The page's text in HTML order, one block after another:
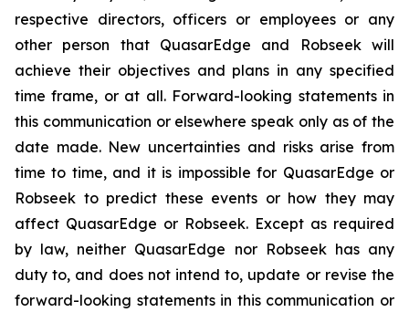
respective directors, officers or employees or any
other person that QuasarEdge and Robseek will
achieve their objectives and plans in any specified
time frame, or at all. Forward-looking statements in
this communication or elsewhere speak only as of the
date made. New uncertainties and risks arise from
time to time, and it is impossible for QuasarEdge or
Robseek to predict these events or how they may
affect QuasarEdge or Robseek. Except as required
by law, neither QuasarEdge nor Robseek has any
duty to, and does not intend to, update or revise the
forward-looking statements in this communication or